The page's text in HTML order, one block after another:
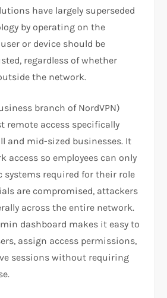
have largely superseded
by operating on the
or device should be
regardless of whether
the network.
branch of NordVPN)
remote access specifically
and mid-sized businesses. It
access so employees can only
systems required for their role
are compromised, attackers
across the entire network.
dashboard makes it easy to
assign access permissions,
sessions without requiring